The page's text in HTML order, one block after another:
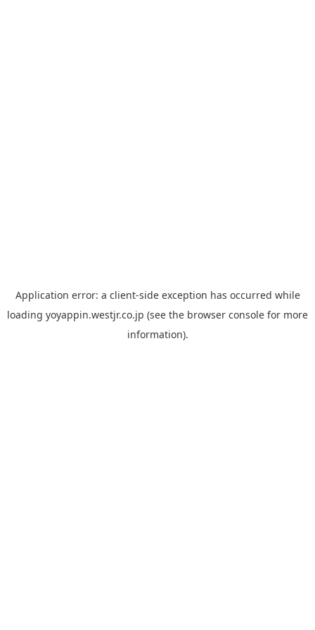
Application error: a client-side exception has occurred while
loading yoyappin.westjr.co.jp (see the browser console for more
information).